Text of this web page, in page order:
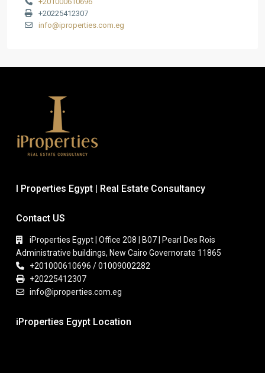
+20225412307
info@iproperties.com.eg
I Properties Egypt | Real Estate Consultancy
Contact US
iProperties Egypt | Office 208 | B07 | Pearl Des Rois
Administrative buildings, New Cairo Governorate 11865
+201000610696 / 01009002282
+20225412307
info@iproperties.com.eg
iProperties Egypt Location